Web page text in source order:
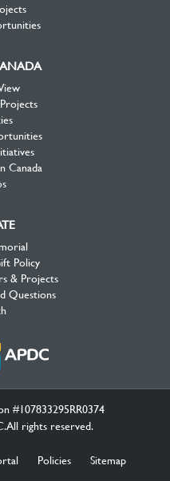
Canada
Policy
& Projects
Questions
#107833295RR0374
rights reserved.
Policies Sitemap